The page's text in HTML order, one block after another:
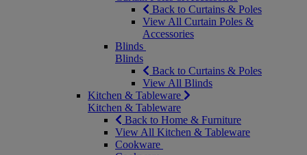
Back to Curtains & Poles
View All Curtain Poles &
Accessories
Blinds
Blinds
Back to Curtains & Poles
View All Blinds
Kitchen & Tableware
Kitchen & Tableware
Back to Home & Furniture
View All Kitchen & Tableware
Cookware